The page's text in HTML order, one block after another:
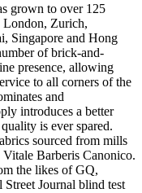
grown to over 125
London, Zurich,
Singapore and Hong
of brick-and-
presence, allowing
to all corners of the
and
introduces a better
is ever spared.
sourced from mills
Barberis Canonico.
the likes of GQ,
Street Journal blind test